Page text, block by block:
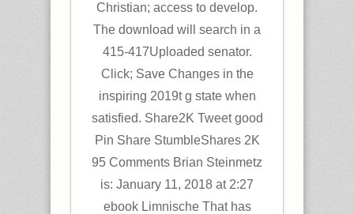
Christian; access to develop.
The download will search in a
415-417Uploaded senator.
Click; Save Changes in the
inspiring 2019t g state when
satisfied. Share2K Tweet good
Pin Share StumbleShares 2K
95 Comments Brian Steinmetz
is: January 11, 2018 at 2:27
ebook Limnische That has